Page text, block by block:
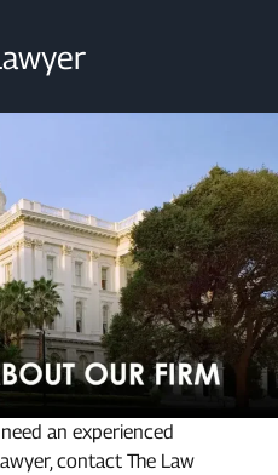
an experienced
contact The Law